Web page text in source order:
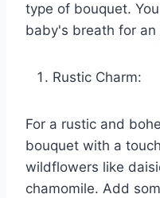
type of bouquet.
baby's breath for
Rustic Charm:
For a rustic and
bouquet with a
wildflowers like
chamomile. Add